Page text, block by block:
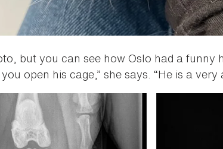
but you can see how Oslo had a
open his cage,” she says. “He is a very